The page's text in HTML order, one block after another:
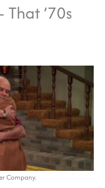
That ’70s
Company.